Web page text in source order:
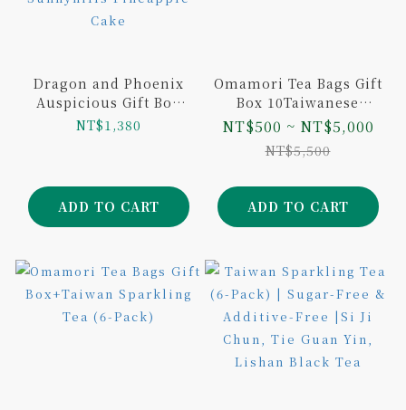
Dragon and Phoenix
Auspicious Gift Box
Lightly Roasted
Cake
NT$1,380
ADD TO CART
Omamori Tea Bags Gift
Box 10Taiwanese
Variants 10Tea Bags
NT$500 ~ NT$5,000
NT$5,500
ADD TO CART